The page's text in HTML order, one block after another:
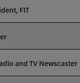
FIT
and TV Newscaster